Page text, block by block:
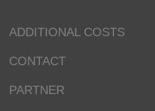
ADDITIONAL COSTS
CONTACT
PARTNER